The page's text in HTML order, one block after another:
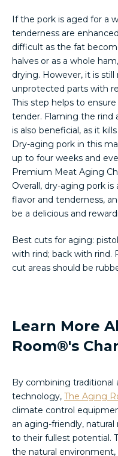
If the pork is aged for a
tenderness are
difficult as the fat
halves or as a whole
drying. However, it is
unprotected parts with
This step helps to
tender. Flaming the rind
is also beneficial, as it
Dry-aging pork in this
up to four weeks and
Premium Meat Aging
Overall, dry-aging pork
flavor and tenderness,
be a delicious and
Best cuts for aging:
with rind; back with rind.
cut areas should be
Learn More
Room®'s
By combining traditional
technology, The Aging
climate control
an aging-friendly,
to their fullest potential.
the natural